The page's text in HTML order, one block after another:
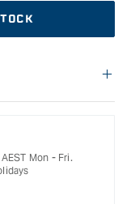
return options for
product for full
Of Service
Mon - Fri.